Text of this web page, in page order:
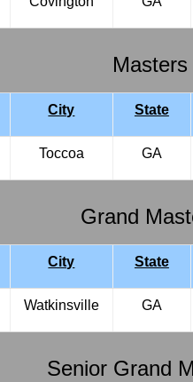
City State
Toccoa GA
Grand
City State
Watkinsville GA
Senior Grand